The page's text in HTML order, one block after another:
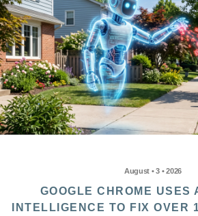
August • 3 • 2026
GOOGLE CHROME USES
INTELLIGENCE TO FIX OVER